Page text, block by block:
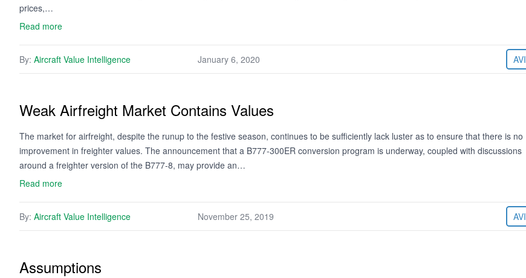
prices,…
Read more
By: Aircraft Value Intelligence January 6, 2020 AVI
Weak Airfreight Market Contains Values
The market for airfreight, despite the runup to the festive season, continues to be sufficiently lack luster as to ensure that there is no
improvement in freighter values. The announcement that a B777-300ER conversion program is underway, coupled with discussions
around a freighter version of the B777-8, may provide an…
Read more
By: Aircraft Value Intelligence November 25, 2019 AVI
Assumptions